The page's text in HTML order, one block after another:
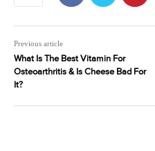
Previous article
What Is The Best Vitamin For
Osteoarthritis & Is Cheese Bad For
It?